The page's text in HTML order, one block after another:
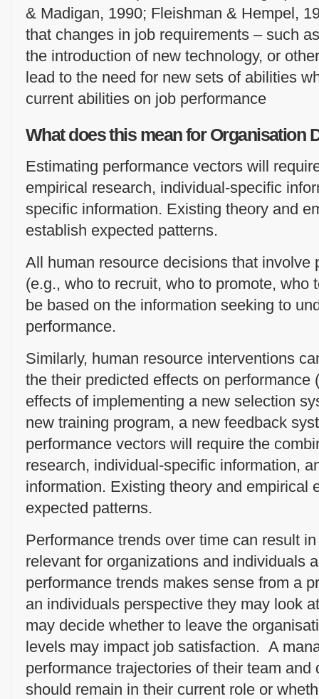
& Madigan, 1990; Fleishman & Hempel,
that changes in job requirements – such
the introduction of new technology, or
lead to the need for new sets of abilities
current abilities on job performance
What does this mean for Organisation
Estimating performance vectors will
empirical research, individual-specific
specific information. Existing theory and
establish expected patterns.
All human resource decisions that involve
(e.g., who to recruit, who to promote, who
be based on the information seeking to
performance.
Similarly, human resource interventions
the their predicted effects on performance
effects of implementing a new selection
new training program, a new feedback
performance vectors will require the
research, individual-specific information,
information. Existing theory and empirical
expected patterns.
Performance trends over time can result
relevant for organizations and individuals
performance trends makes sense from a
an individuals perspective they may look
may decide whether to leave the
levels may impact job satisfaction. A
performance trajectories of their team and
should remain in their current role or